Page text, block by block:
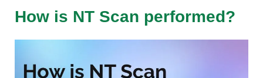
How is NT Scan performed?